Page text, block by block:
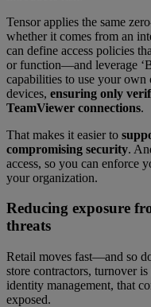
Tensor applies the same
whether it comes from an
can define access policies
or function—and leverage
capabilities to use your own
devices, ensuring only
TeamViewer connections.
That makes it easier to
compromising security.
access, so you can enforce
your organization.
Reducing exposure
threats
Retail moves fast—and so
store contractors, turnover
identity management, that
exposed.